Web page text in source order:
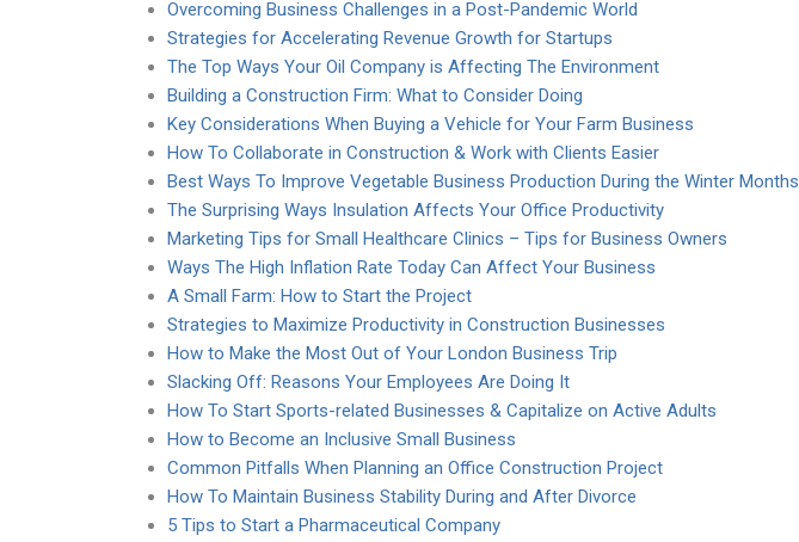
Overcoming Business Challenges in a Post-Pandemic World
Strategies for Accelerating Revenue Growth for Startups
The Top Ways Your Oil Company is Affecting The Environment
Building a Construction Firm: What to Consider Doing
Key Considerations When Buying a Vehicle for Your Farm Business
How To Collaborate in Construction & Work with Clients Easier
Best Ways To Improve Vegetable Business Production During the Winter Months
The Surprising Ways Insulation Affects Your Office Productivity
Marketing Tips for Small Healthcare Clinics – Tips for Business Owners
Ways The High Inflation Rate Today Can Affect Your Business
A Small Farm: How to Start the Project
Strategies to Maximize Productivity in Construction Businesses
How to Make the Most Out of Your London Business Trip
Slacking Off: Reasons Your Employees Are Doing It
How To Start Sports-related Businesses & Capitalize on Active Adults
How to Become an Inclusive Small Business
Common Pitfalls When Planning an Office Construction Project
How To Maintain Business Stability During and After Divorce
5 Tips to Start a Pharmaceutical Company